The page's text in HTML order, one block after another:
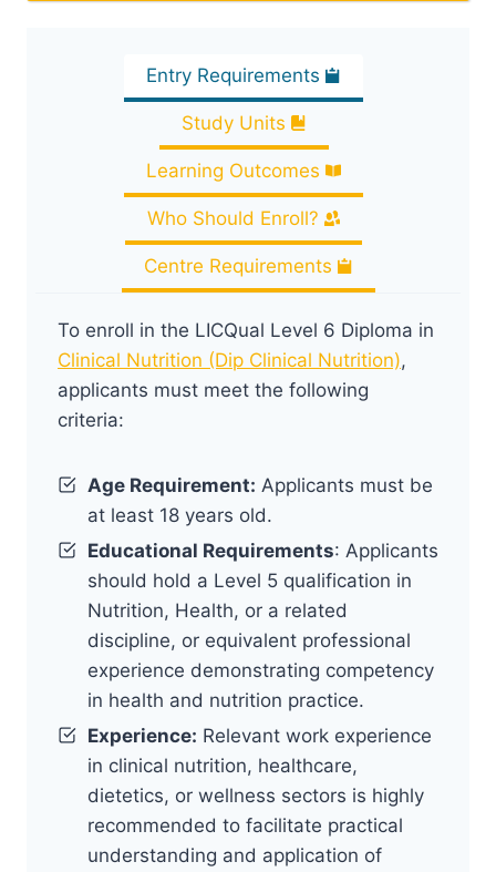
Entry Requirements
Study Units
Learning Outcomes
Who Should Enroll?
Centre Requirements
To enroll in the LICQual Level 6 Diploma in
Clinical Nutrition (Dip Clinical Nutrition),
applicants must meet the following
criteria:
Age Requirement: Applicants must be
at least 18 years old.
Educational Requirements: Applicants
should hold a Level 5 qualification in
Nutrition, Health, or a related
discipline, or equivalent professional
experience demonstrating competency
in health and nutrition practice.
Experience: Relevant work experience
in clinical nutrition, healthcare,
dietetics, or wellness sectors is highly
recommended to facilitate practical
understanding and application of